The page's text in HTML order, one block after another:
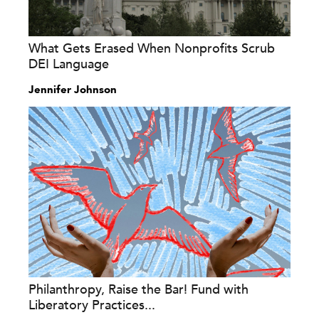
What Gets Erased When Nonprofits Scrub
DEI Language
Jennifer Johnson
Philanthropy, Raise the Bar! Fund with
Liberatory Practices...